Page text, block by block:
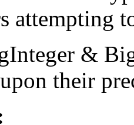
attempting
&
their